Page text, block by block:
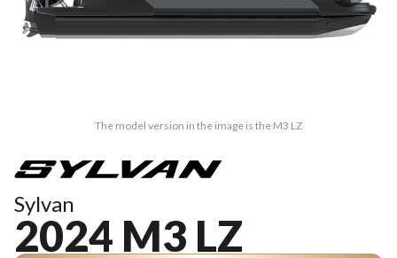
The model version in the image is the M3 LZ
Sylvan
2024 M3 LZ